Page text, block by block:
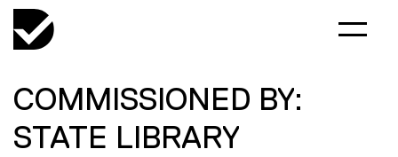
COMMISSIONED BY:
STATE LIBRARY